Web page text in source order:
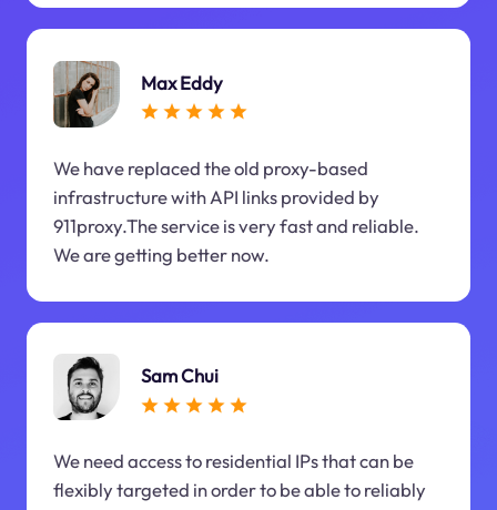
Max Eddy
We have replaced the old proxy-based
infrastructure with API links provided by
911proxy.The service is very fast and reliable.
We are getting better now.
Sam Chui
We need access to residential IPs that can be
flexibly targeted in order to be able to reliably